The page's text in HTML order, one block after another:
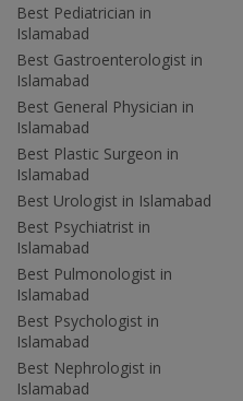
Best Pediatrician in
Islamabad
Best Gastroenterologist in
Islamabad
Best General Physician in
Islamabad
Best Plastic Surgeon in
Islamabad
Best Urologist in Islamabad
Best Psychiatrist in
Islamabad
Best Pulmonologist in
Islamabad
Best Psychologist in
Islamabad
Best Nephrologist in
Islamabad